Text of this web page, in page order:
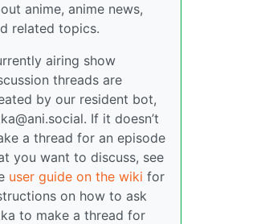
anime, anime news,
related topics.
airing show
threads are
by our resident bot,
If it doesn’t
a thread for an episode
you want to discuss, see
user guide on the wiki for
on how to ask
to make a thread for